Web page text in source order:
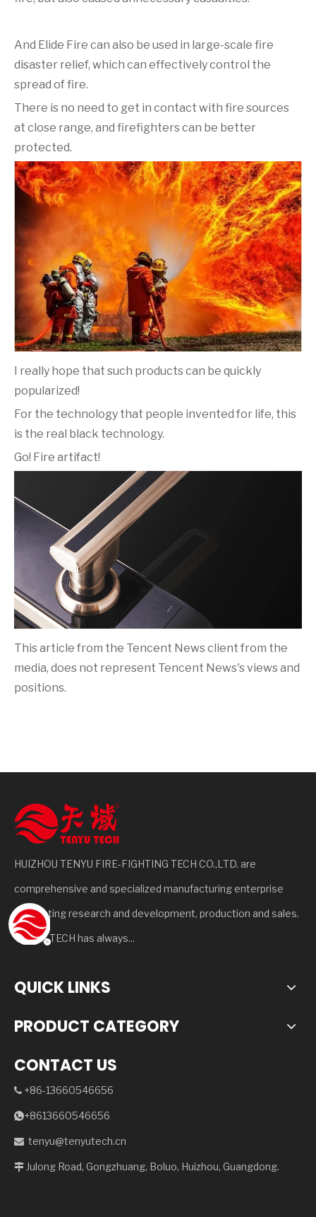
And Elide Fire can also be used in large-scale fire
disaster relief, which can effectively control the
spread of fire.
There is no need to get in contact with fire sources
at close range, and firefighters can be better
protected.
I really hope that such products can be quickly
popularized!
For the technology that people invented for life, this
is the real black technology.
Go! Fire artifact!
This article from the Tencent News client from the
media, does not represent Tencent News's views and
positions.
HUIZHOU TENYU FIRE-FIGHTING TECH CO.,LTD. are
comprehensive and specialized manufacturing enterprise
integrating research and development, production and sales.
TENYU TECH has always...
QUICK LINKS
PRODUCT CATEGORY
CONTACT US
 +86-13660546656
+8613660546656
 tenyu@tenyutech.cn
 Julong Road, Gongzhuang, Boluo, Huizhou, Guangdong.